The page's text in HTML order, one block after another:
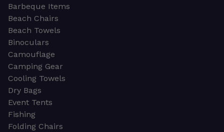
Barbeque Items
Beach Chairs
Beach Towels
Binoculars
Camouflage
Camping Gear
Cooling Towels
Dry Bags
Event Tents
Fishing
Folding Chairs